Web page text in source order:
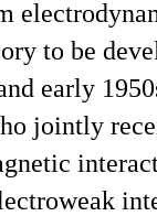
to be
early
jointly